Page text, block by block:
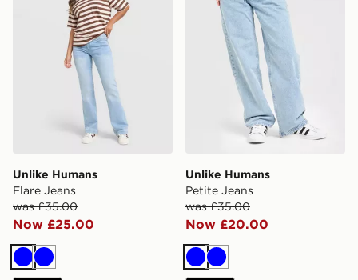
Unlike Humans
Flare Jeans
was £35.00
Now £25.00
BlueBlue
Unlike Humans
Petite Jeans
was £35.00
Now £20.00
BlueBlue